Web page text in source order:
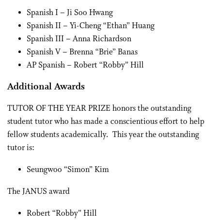
Spanish I – Ji Soo Hwang
Spanish II – Yi-Cheng “Ethan” Huang
Spanish III – Anna Richardson
Spanish V – Brenna “Brie” Banas
AP Spanish – Robert “Robby” Hill
Additional Awards
TUTOR OF THE YEAR PRIZE honors the outstanding
student tutor who has made a conscientious effort to help
fellow students academically. This year the outstanding
tutor is:
Seungwoo “Simon” Kim
The JANUS award
Robert “Robby” Hill